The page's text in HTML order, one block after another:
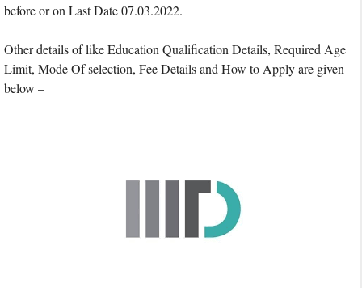
before or on Last Date 07.03.2022.
Other details of like Education Qualification Details, Required Age
Limit, Mode Of selection, Fee Details and How to Apply are given
below –